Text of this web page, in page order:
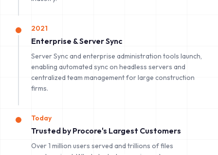
2021
Enterprise & Server Sync
Server Sync and enterprise administration tools launch,
enabling automated sync on headless servers and
centralized team management for large construction
firms.
Today
Trusted by Procore's Largest Customers
Over 1 million users served and trillions of files